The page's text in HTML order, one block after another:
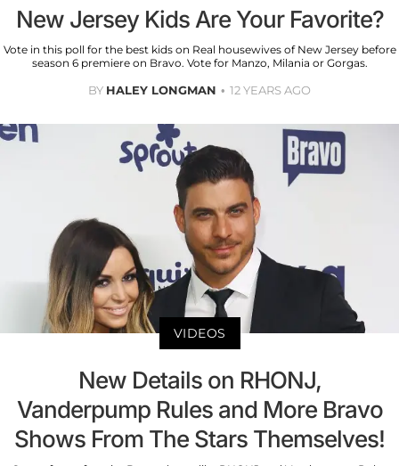
New Jersey Kids Are Your Favorite?
Vote in this poll for the best kids on Real housewives of New Jersey before
season 6 premiere on Bravo. Vote for Manzo, Milania or Gorgas.
BY HALEY LONGMAN 12 YEARS AGO
VIDEOS
New Details on RHONJ,
Vanderpump Rules and More Bravo
Shows From The Stars Themselves!